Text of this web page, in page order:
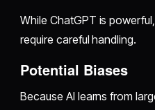
While ChatGPT is
require careful handling.
Potential Biases
Because AI learns from